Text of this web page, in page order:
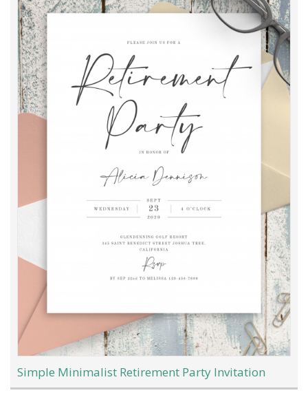
Simple Minimalist Retirement Party Invitation